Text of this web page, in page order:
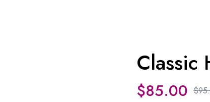
Classic
$
$85.00